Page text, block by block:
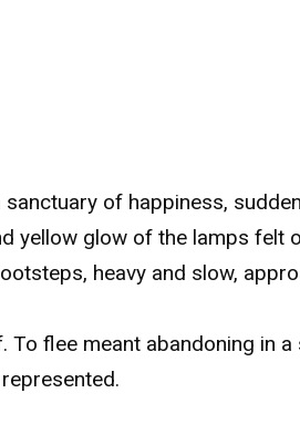
of happiness,
yellow glow of the lamps felt
heavy and slow,
To flee meant abandoning in a